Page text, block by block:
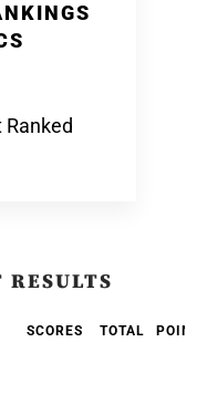
Ranked
RESULTS
SCORES TOTAL